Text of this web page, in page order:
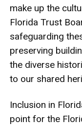
make up the
Florida Trust
safeguarding
preserving
the diverse
to our shared
Inclusion in
point for the